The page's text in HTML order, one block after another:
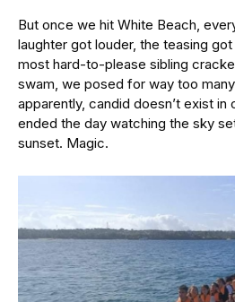
But once we hit White Beach,
laughter got louder, the teasing
most hard-to-please sibling
swam, we posed for way too
apparently, candid doesn’t exist in
ended the day watching the sky
sunset. Magic.